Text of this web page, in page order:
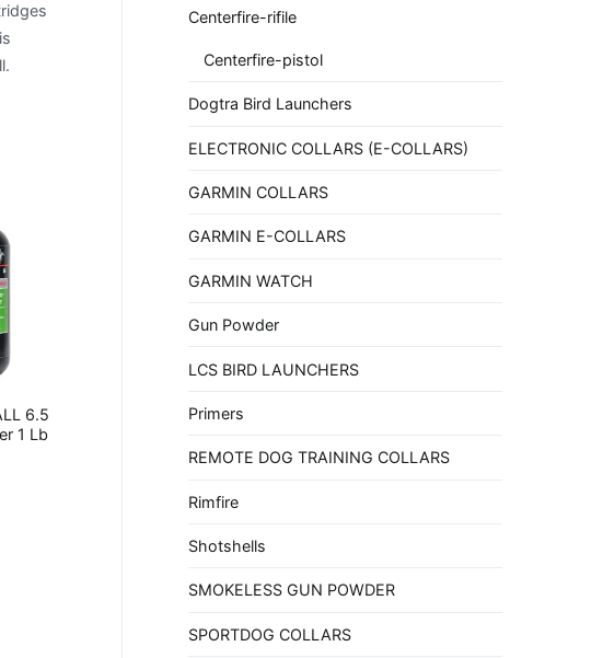
6.5
1 Lb
Centerfire-rifile
Centerfire-pistol
Dogtra Bird Launchers
ELECTRONIC COLLARS (E-COLLARS)
GARMIN COLLARS
GARMIN E-COLLARS
GARMIN WATCH
Gun Powder
LCS BIRD LAUNCHERS
Primers
REMOTE DOG TRAINING COLLARS
Rimfire
Shotshells
SMOKELESS GUN POWDER
SPORTDOG COLLARS